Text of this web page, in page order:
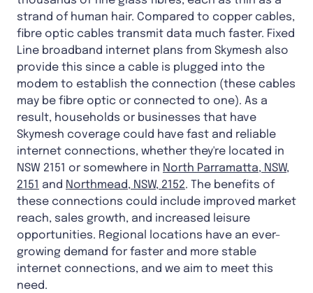
strand of human hair. Compared to copper cables,
fibre optic cables transmit data much faster. Fixed
Line broadband internet plans from Skymesh also
provide this since a cable is plugged into the
modem to establish the connection (these cables
may be fibre optic or connected to one). As a
result, households or businesses that have
Skymesh coverage could have fast and reliable
internet connections, whether they're located in
NSW 2151 or somewhere in North Parramatta, NSW,
2151 and Northmead, NSW, 2152. The benefits of
these connections could include improved market
reach, sales growth, and increased leisure
opportunities. Regional locations have an ever-
growing demand for faster and more stable
internet connections, and we aim to meet this
need.